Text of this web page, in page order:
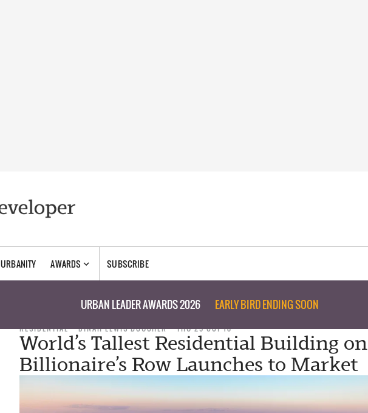
URBANITY AWARDS SUBSCRIBE
URBAN LEADER AWARDS 2026 EARLY BIRD ENDING SOON
RESIDENTIAL DINAH LEWIS BOUCHER THU 25 OCT 18
World’s Tallest Residential Building on
Billionaire’s Row Launches to Market